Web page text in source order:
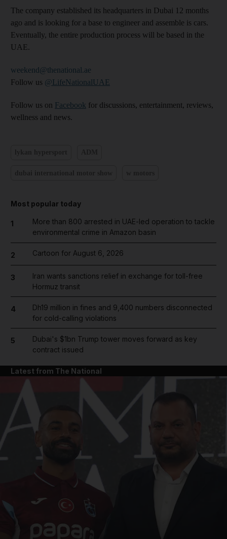
News submenu
The company established its headquarters in Dubai 12 months
ago and is looking for a base to engineer and assemble is cars.
Eventually, the entire production process will be based in the
UAE.
weekend@thenational.ae
Follow us @LifeNationalUAE
Follow us on Facebook for discussions, entertainment, reviews,
wellness and news.
Most popular today
1
More than 800 arrested in UAE-led operation to tackle
environmental crime in Amazon basin
2 Cartoon for August 6, 2026
3
Iran wants sanctions relief in exchange for toll-free
Hormuz transit
4
Dh19 million in fines and 9,400 numbers disconnected
for cold-calling violations
5
Dubai's $1bn Trump tower moves forward as key
contract issued
Latest from The National